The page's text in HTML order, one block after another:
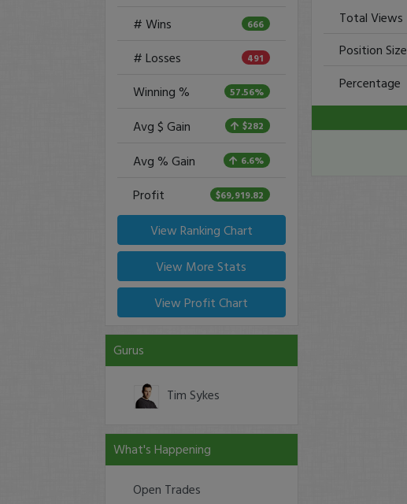
# Wins 666
# Losses 491
Winning % 57.56%
Avg $ Gain $282
Avg % Gain 6.6%
Profit $69,919.82
View Ranking Chart
View More Stats
View Profit Chart
Gurus
Tim Sykes
What's Happening
Open Trades
Total Views
Position Size
Percentage